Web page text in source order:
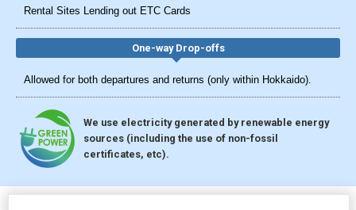
Rental Sites Lending out ETC Cards
One-way Drop-offs
Allowed for both departures and returns (only within Hokkaido).
We use electricity generated by renewable energy
sources (including the use of non-fossil
certificates, etc).